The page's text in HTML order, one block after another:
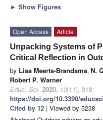
► Show Figures
Open Access
Article
Unpacking Systems of
Critical Reflection in
by Lisa Meerts-Brandsma, N.
Robert P. Warner
Educ. Sci. 2020, 10(11), 318;
https://doi.org/10.3390/
Cited by 12 | Viewed by 5238